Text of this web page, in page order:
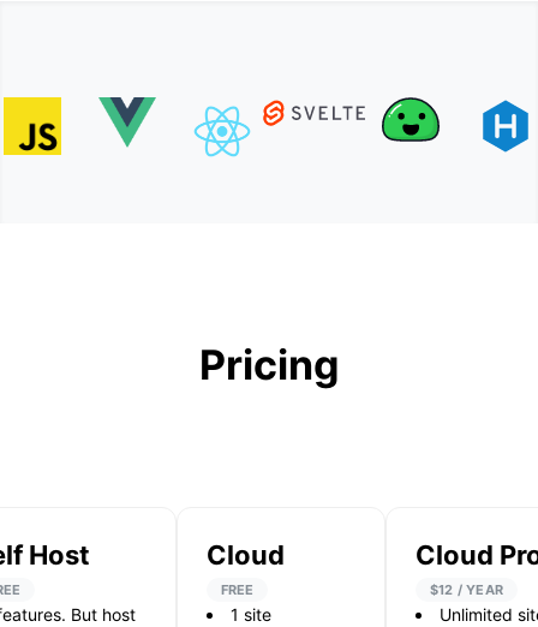
Pricing
Host
But host
Cloud
FREE
1 site
Cloud
$12 / YEAR
Unlimited